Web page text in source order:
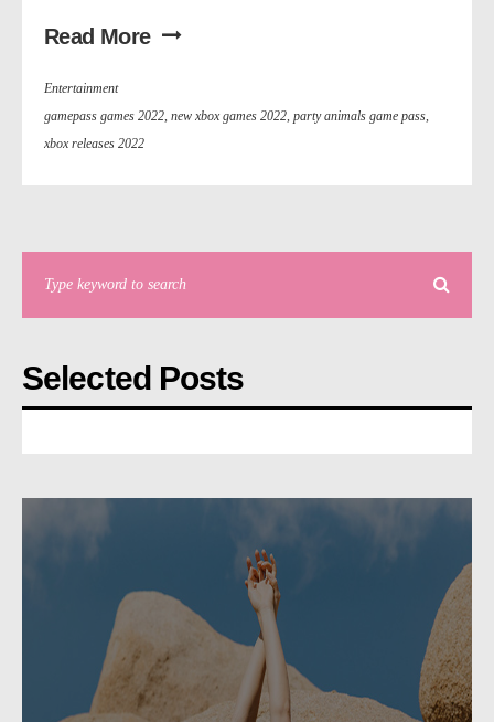
Read More
Entertainment
gamepass games 2022, new xbox games 2022, party animals game pass,
xbox releases 2022
Selected Posts